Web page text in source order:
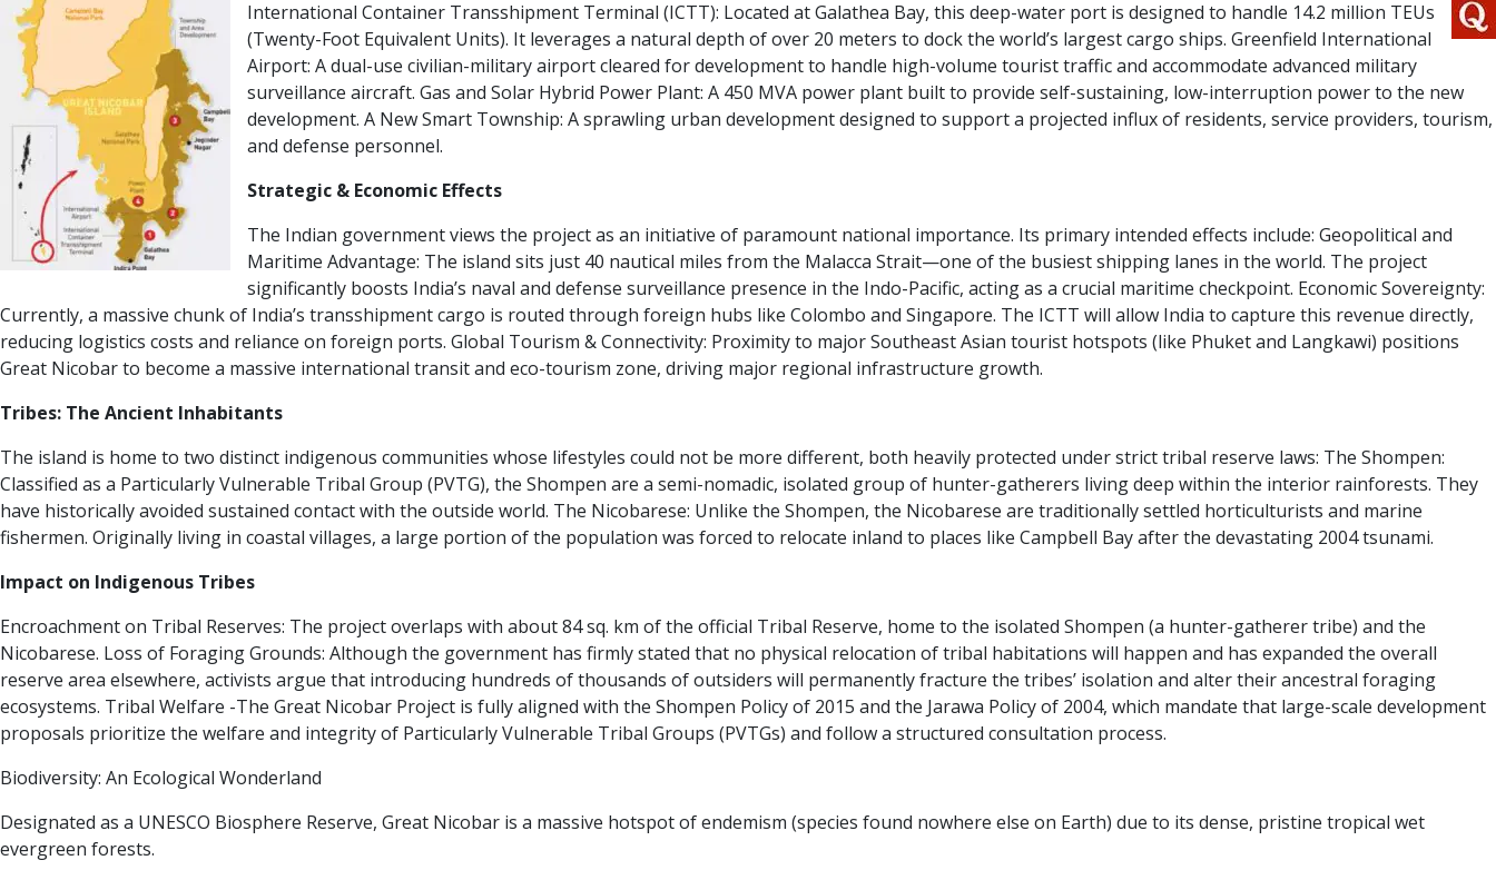
International Container Transshipment Terminal (ICTT): Located at Galathea Bay, this deep-water port is designed to handle 14.2 million TEUs
(Twenty-Foot Equivalent Units). It leverages a natural depth of over 20 meters to dock the world’s largest cargo ships. Greenfield International
Airport: A dual-use civilian-military airport cleared for development to handle high-volume tourist traffic and accommodate advanced military
surveillance aircraft. Gas and Solar Hybrid Power Plant: A 450 MVA power plant built to provide self-sustaining, low-interruption power to the new
development. A New Smart Township: A sprawling urban development designed to support a projected influx of residents, service providers, tourism,
and defense personnel.
Strategic & Economic Effects
The Indian government views the project as an initiative of paramount national importance. Its primary intended effects include: Geopolitical and
Maritime Advantage: The island sits just 40 nautical miles from the Malacca Strait—one of the busiest shipping lanes in the world. The project
significantly boosts India’s naval and defense surveillance presence in the Indo-Pacific, acting as a crucial maritime checkpoint. Economic Sovereignty:
Currently, a massive chunk of India’s transshipment cargo is routed through foreign hubs like Colombo and Singapore. The ICTT will allow India to capture this revenue directly,
reducing logistics costs and reliance on foreign ports. Global Tourism & Connectivity: Proximity to major Southeast Asian tourist hotspots (like Phuket and Langkawi) positions
Great Nicobar to become a massive international transit and eco-tourism zone, driving major regional infrastructure growth.
Tribes: The Ancient Inhabitants
The island is home to two distinct indigenous communities whose lifestyles could not be more different, both heavily protected under strict tribal reserve laws: The Shompen:
Classified as a Particularly Vulnerable Tribal Group (PVTG), the Shompen are a semi-nomadic, isolated group of hunter-gatherers living deep within the interior rainforests. They
have historically avoided sustained contact with the outside world. The Nicobarese: Unlike the Shompen, the Nicobarese are traditionally settled horticulturists and marine
fishermen. Originally living in coastal villages, a large portion of the population was forced to relocate inland to places like Campbell Bay after the devastating 2004 tsunami.
Impact on Indigenous Tribes
Encroachment on Tribal Reserves: The project overlaps with about 84 sq. km of the official Tribal Reserve, home to the isolated Shompen (a hunter-gatherer tribe) and the
Nicobarese. Loss of Foraging Grounds: Although the government has firmly stated that no physical relocation of tribal habitations will happen and has expanded the overall
reserve area elsewhere, activists argue that introducing hundreds of thousands of outsiders will permanently fracture the tribes’ isolation and alter their ancestral foraging
ecosystems. Tribal Welfare -The Great Nicobar Project is fully aligned with the Shompen Policy of 2015 and the Jarawa Policy of 2004, which mandate that large-scale development
proposals prioritize the welfare and integrity of Particularly Vulnerable Tribal Groups (PVTGs) and follow a structured consultation process.
Biodiversity: An Ecological Wonderland
Designated as a UNESCO Biosphere Reserve, Great Nicobar is a massive hotspot of endemism (species found nowhere else on Earth) due to its dense, pristine tropical wet
evergreen forests.